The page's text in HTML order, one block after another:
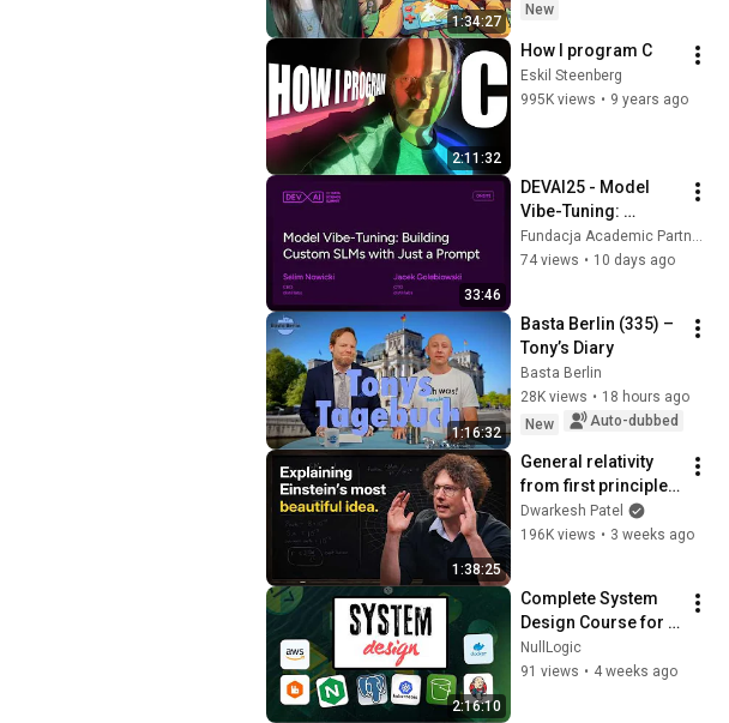
1:34:27
New
2:11:32
How I program C
Eskil Steenberg
995K views • 9 years ago
33:46
DEVAI25 - Model
Vibe-Tuning:
Building Custom
SLMs with Just a
Fundacja Academic Partners and Data Science Summit
74 views • 10 days ago
1:16:32
Basta Berlin (335) –
Tony’s Diary
Basta Berlin
28K views • 18 hours ago
New
Auto-dubbed
1:38:25
General relativity
from first principles
– Adam Brown
Dwarkesh Patel
196K views • 3 weeks ago
2:16:10
Complete System
Design Course for
Beginners | HLD, LLD,
Databases, APIs &
NullLogic
91 views • 4 weeks ago